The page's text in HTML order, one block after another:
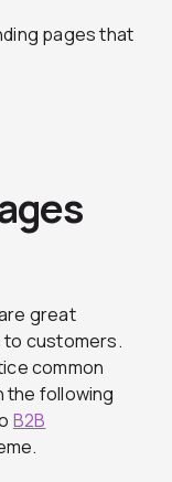
pages that
great
to customers.
common
the following
B2B